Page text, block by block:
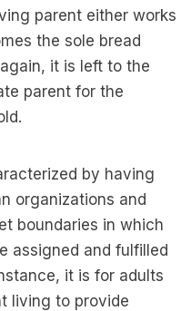
parent either works
the sole bread
it is left to the
parent for the
by having
organizations and
boundaries in which
assigned and fulfilled
it is for adults
living to provide